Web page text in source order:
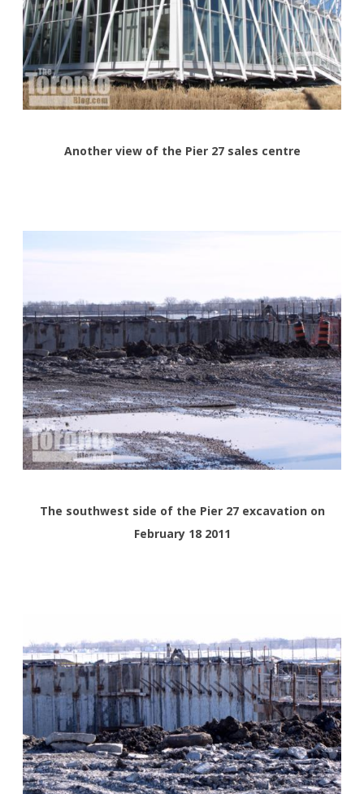
Another view of the Pier 27 sales centre
The southwest side of the Pier 27 excavation on
February 18 2011